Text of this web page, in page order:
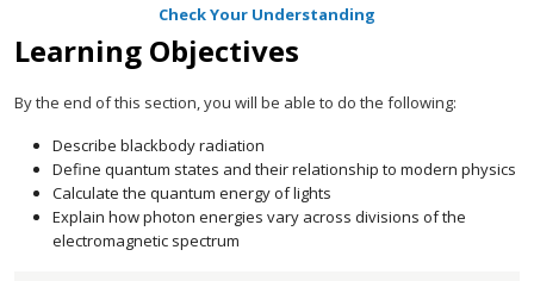
Check Your Understanding
Learning Objectives
By the end of this section, you will be able to do the following:
Describe blackbody radiation
Define quantum states and their relationship to modern physics
Calculate the quantum energy of lights
Explain how photon energies vary across divisions of the
electromagnetic spectrum